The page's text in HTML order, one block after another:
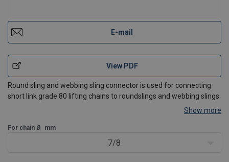
E-mail
View PDF
Round sling and webbing sling connector is used for connecting
short link grade 80 lifting chains to roundslings and webbing slings.
Show more
For chain Ø mm
7/8